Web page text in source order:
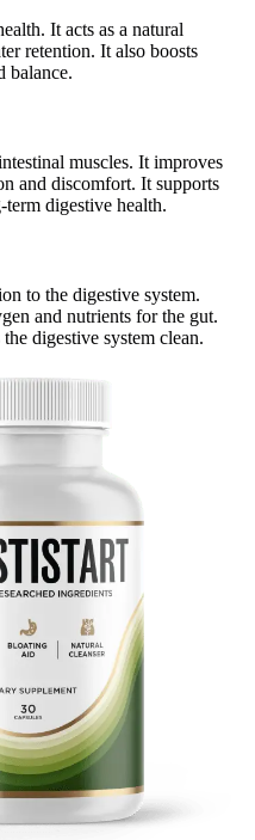
It acts as a natural
retention. It also boosts
balance.
muscles. It improves
and discomfort. It supports
digestive health.
to the digestive system.
and nutrients for the gut.
digestive system clean.